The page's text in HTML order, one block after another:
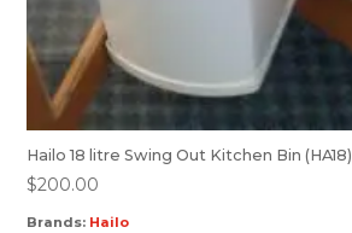
Hailo 18 litre Swing Out Kitchen Bin (HA18)
$200.00
Brands: Hailo